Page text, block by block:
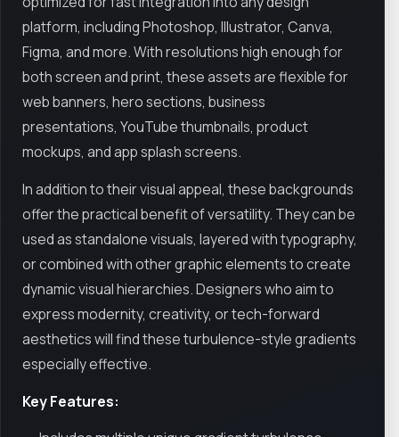
platform, including Photoshop, Illustrator, Canva,
Figma, and more. With resolutions high enough for
both screen and print, these assets are flexible for
web banners, hero sections, business
presentations, YouTube thumbnails, product
mockups, and app splash screens.
In addition to their visual appeal, these backgrounds
offer the practical benefit of versatility. They can be
used as standalone visuals, layered with typography,
or combined with other graphic elements to create
dynamic visual hierarchies. Designers who aim to
express modernity, creativity, or tech-forward
aesthetics will find these turbulence-style gradients
especially effective.
Key Features: